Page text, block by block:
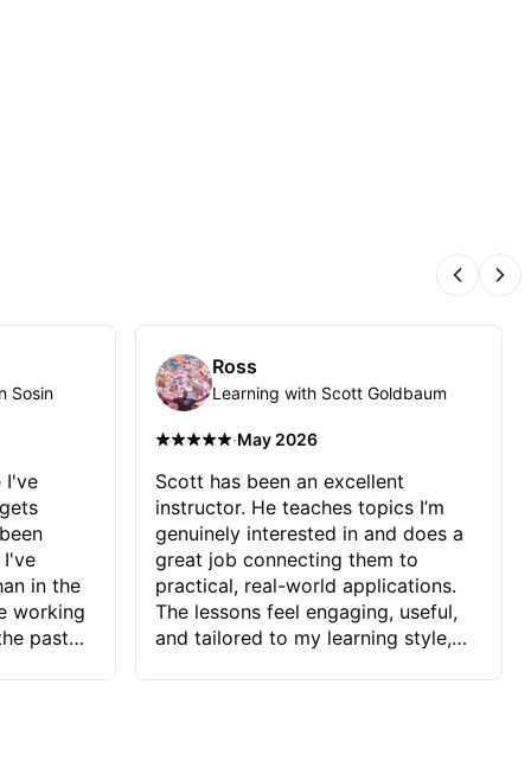
Sosin
I've
I've
in the
working
past
Ross
Learning with Scott Goldbaum
·May 2026
Scott has been an excellent
instructor. He teaches topics I’m
genuinely interested in and does a
great job connecting them to
practical, real-world applications.
The lessons feel engaging, useful,
and tailored to my learning style,